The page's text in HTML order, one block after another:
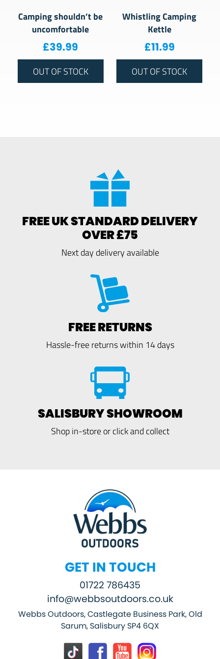
Camping shouldn’t be
uncomfortable
£39.99
OUT OF STOCK
Whistling Camping
Kettle
£11.99
OUT OF STOCK
FREE UK STANDARD DELIVERY
OVER £75
Next day delivery available
FREE RETURNS
Hassle-free returns within 14 days
SALISBURY SHOWROOM
Shop in-store or click and collect
GET IN TOUCH
01722 786435
info@webbsoutdoors.co.uk
Webbs Outdoors, Castlegate Business Park, Old
Sarum, Salisbury SP4 6QX